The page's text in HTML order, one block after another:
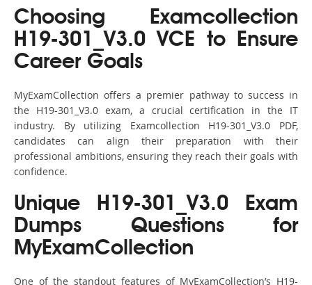
Choosing Examcollection
H19-301_V3.0 VCE to Ensure
Career Goals
MyExamCollection offers a premier pathway to success in
the H19-301_V3.0 exam, a crucial certification in the IT
industry. By utilizing Examcollection H19-301_V3.0 PDF,
candidates can align their preparation with their
professional ambitions, ensuring they reach their goals with
confidence.
Unique H19-301_V3.0 Exam
Dumps Questions for
MyExamCollection
One of the standout features of MyExamCollection’s H19-